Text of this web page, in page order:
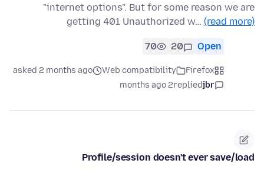
"internet options". But for some reason we are
getting 401 Unauthorized w… (read more)
Open
20
70
Firefox
Web compatibility
asked 2 months ago
jbr
replied
2 months ago
Profile/session doesn't ever save/load